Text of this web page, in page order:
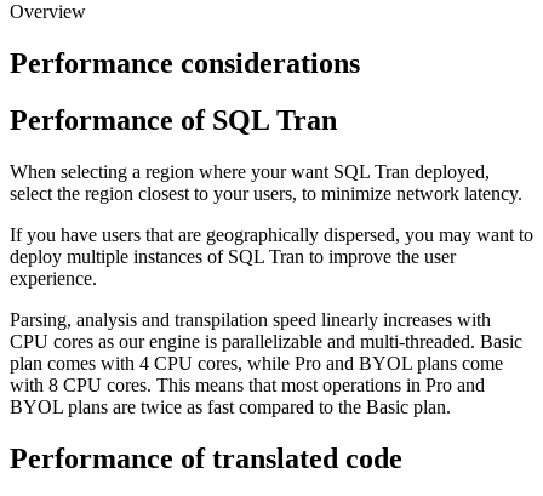
Overview
Performance considerations
Performance of SQL Tran
When selecting a region where your want SQL Tran deployed,
select the region closest to your users, to minimize network latency.
If you have users that are geographically dispersed, you may want to
deploy multiple instances of SQL Tran to improve the user
experience.
Parsing, analysis and transpilation speed linearly increases with
CPU cores as our engine is parallelizable and multi-threaded. Basic
plan comes with 4 CPU cores, while Pro and BYOL plans come
with 8 CPU cores. This means that most operations in Pro and
BYOL plans are twice as fast compared to the Basic plan.
Performance of translated code